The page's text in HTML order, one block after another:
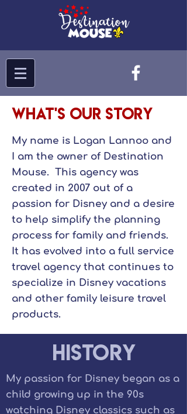
What's Our Story
My name is Logan Lannoo and
I am the owner of Destination
Mouse. This agency was
created in 2007 out of a
passion for Disney and a desire
to help simplify the planning
process for family and friends.
It has evolved into a full service
travel agency that continues to
specialize in Disney vacations
and other family leisure travel
products.
History
My passion for Disney began as a
child growing up in the 90s
watching Disney classics such as